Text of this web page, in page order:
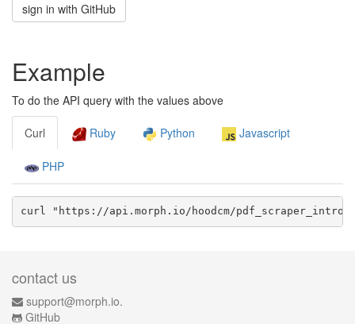
sign in with GitHub
Example
To do the API query with the values above
Curl Ruby Python Javascript
PHP
curl "https://api.morph.io/ hoodcm/pdf_scraper_intro
contact us
support@morph.io.
GitHub